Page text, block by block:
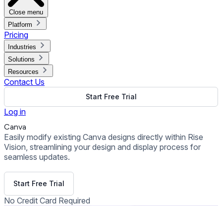
Close menu
Platform
Pricing
Industries
Solutions
Resources
Contact Us
Start Free Trial
Log in
Canva
Easily modify existing Canva designs directly within Rise
Vision, streamlining your design and display process for
seamless updates.
Start Free Trial
No Credit Card Required